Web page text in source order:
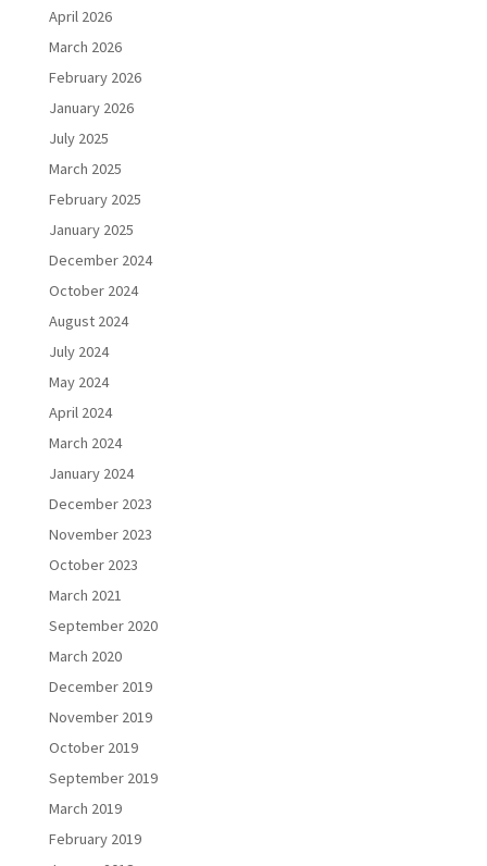
April 2026
March 2026
February 2026
January 2026
July 2025
March 2025
February 2025
January 2025
December 2024
October 2024
August 2024
July 2024
May 2024
April 2024
March 2024
January 2024
December 2023
November 2023
October 2023
March 2021
September 2020
March 2020
December 2019
November 2019
October 2019
September 2019
March 2019
February 2019